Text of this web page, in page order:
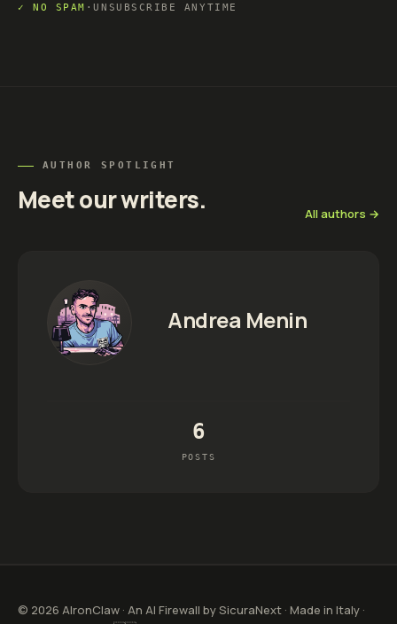
✓ NO SPAM ·UNSUBSCRIBE ANYTIME
AUTHOR SPOTLIGHT
Meet our writers. All authors →
Andrea Menin
6
POSTS
© 2026 AIronClaw · An AI Firewall by SicuraNext · Made in Italy ·